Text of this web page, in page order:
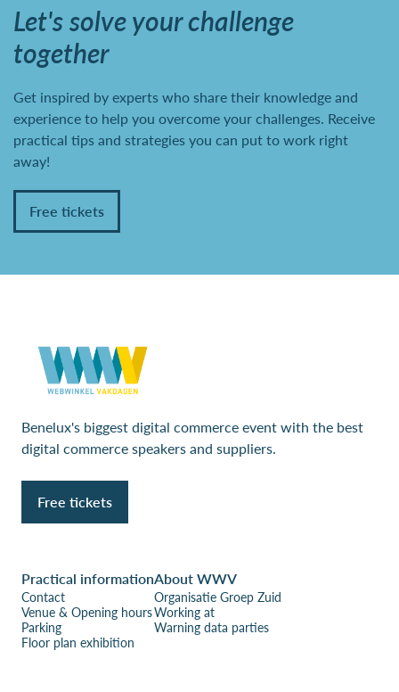
Let's solve your challenge
together
Get inspired by experts who share their knowledge and
experience to help you overcome your challenges. Receive
practical tips and strategies you can put to work right
away!
Free tickets
Benelux's biggest digital commerce event with the best
digital commerce speakers and suppliers.
Free tickets
Practical information
Contact
Venue & Opening hours
Parking
Floor plan exhibition
About WWV
Organisatie Groep Zuid
Working at
Warning data parties